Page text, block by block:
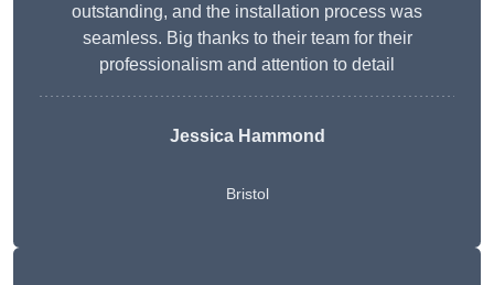
outstanding, and the installation process was
seamless. Big thanks to their team for their
professionalism and attention to detail
Jessica Hammond
Bristol